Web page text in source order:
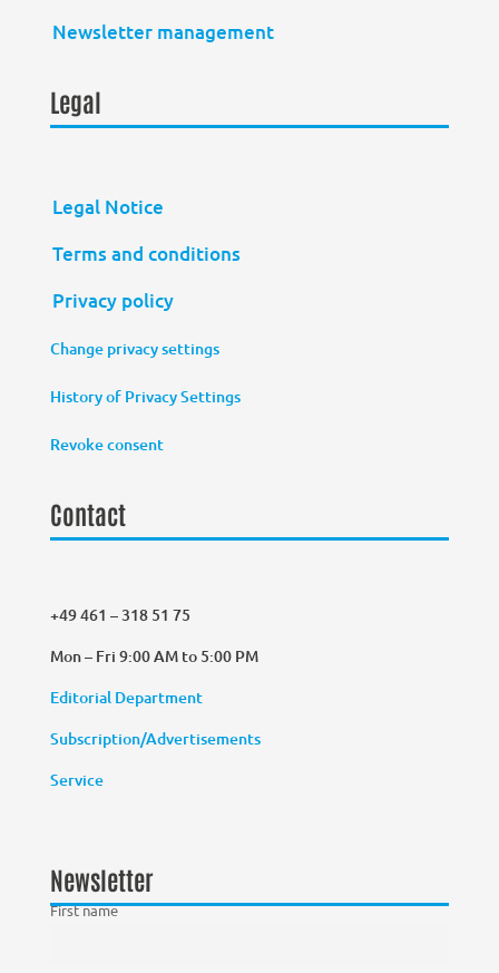
Newsletter management
Legal
Legal Notice
Terms and conditions
Privacy policy
Change privacy settings
History of Privacy Settings
Revoke consent
Contact
+49 461 – 318 51 75
Mon – Fri 9:00 AM to 5:00 PM
Editorial Department
Subscription/Advertisements
Service
Newsletter
First name